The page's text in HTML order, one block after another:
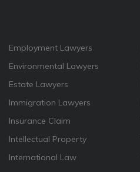
Employment Lawyers
Environmental Lawyers
Estate Lawyers
Immigration Lawyers
Insurance Claim
Intellectual Property
International Law